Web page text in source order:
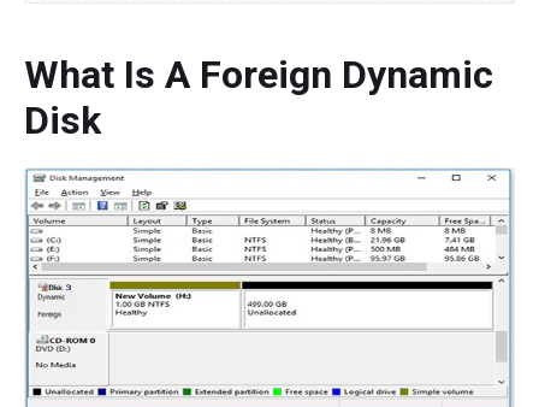
What Is A Foreign Dynamic
Disk